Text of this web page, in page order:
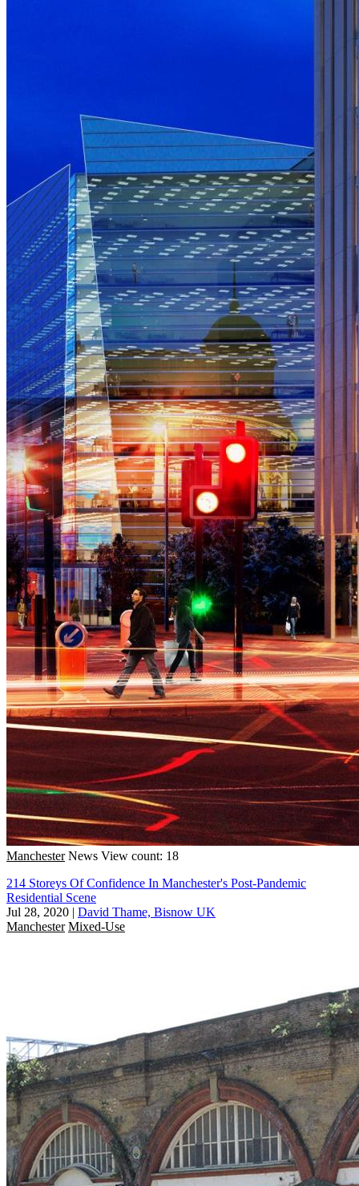
Manchester News View count: 18
214 Storeys Of Confidence In Manchester's Post-Pandemic
Residential Scene
Jul 28, 2020 | David Thame, Bisnow UK
Manchester Mixed-Use